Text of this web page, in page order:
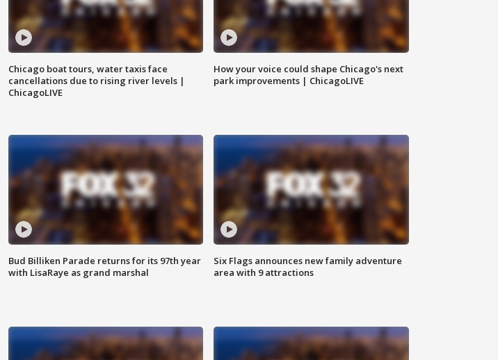
Chicago boat tours, water taxis face
cancellations due to rising river levels |
ChicagoLIVE
How your voice could shape Chicago's next
park improvements | ChicagoLIVE
Bud Billiken Parade returns for its 97th year
with LisaRaye as grand marshal
Six Flags announces new family adventure
area with 9 attractions